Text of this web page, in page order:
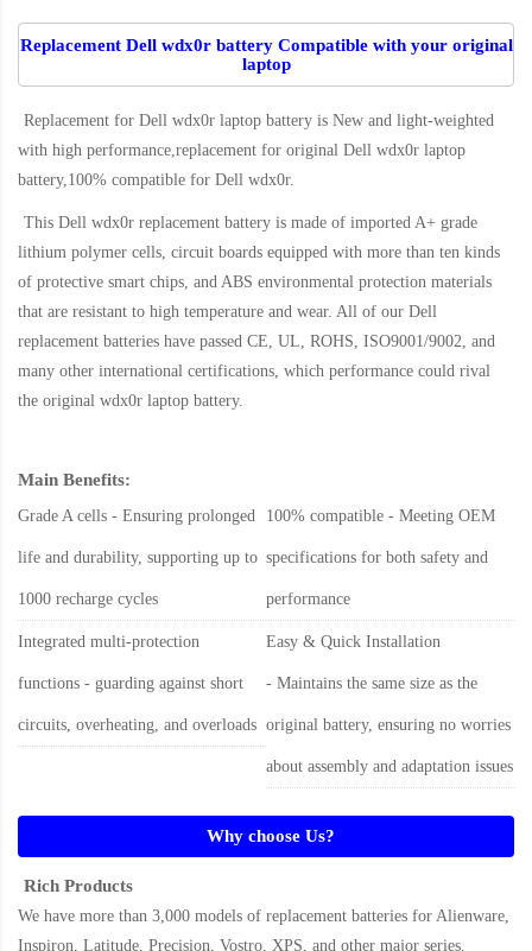
Replacement Dell wdx0r battery Compatible with your original
laptop
Replacement for Dell wdx0r laptop battery is New and light-weighted
with high performance,replacement for original Dell wdx0r laptop
battery,100% compatible for Dell wdx0r.
This Dell wdx0r replacement battery is made of imported A+ grade
lithium polymer cells, circuit boards equipped with more than ten kinds
of protective smart chips, and ABS environmental protection materials
that are resistant to high temperature and wear. All of our Dell
replacement batteries have passed CE, UL, ROHS, ISO9001/9002, and
many other international certifications, which performance could rival
the original wdx0r laptop battery.
Main Benefits:
Grade A cells - Ensuring prolonged
life and durability, supporting up to
1000 recharge cycles
100% compatible - Meeting OEM
specifications for both safety and
performance
Integrated multi-protection
functions - guarding against short
circuits, overheating, and overloads
Easy & Quick Installation
- Maintains the same size as the
original battery, ensuring no worries
about assembly and adaptation issues
Why choose Us?
Rich Products
We have more than 3,000 models of replacement batteries for Alienware,
Inspiron, Latitude, Precision, Vostro, XPS, and other major series.